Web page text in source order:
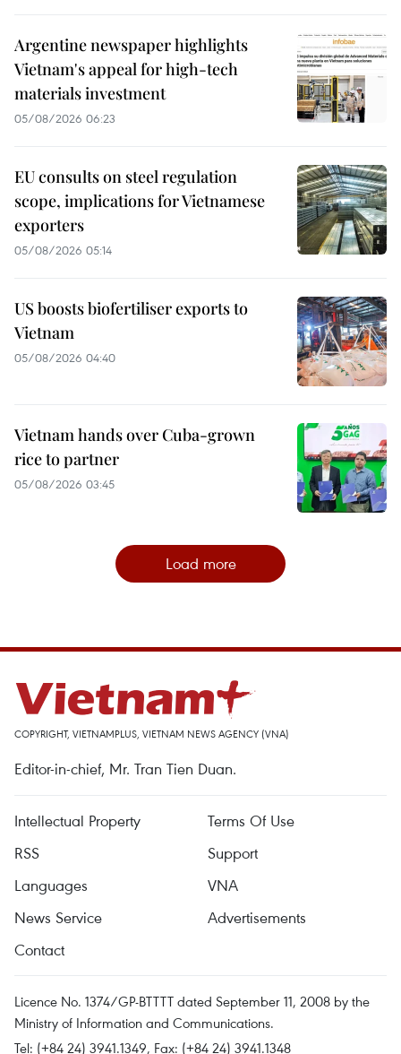
Argentine newspaper highlights
Vietnam's appeal for high-tech
materials investment
05/08/2026 06:23
EU consults on steel regulation
scope, implications for Vietnamese
exporters
05/08/2026 05:14
US boosts biofertiliser exports to
Vietnam
05/08/2026 04:40
Vietnam hands over Cuba-grown
rice to partner
05/08/2026 03:45
Load more
COPYRIGHT, VIETNAMPLUS, VIETNAM NEWS AGENCY (VNA)
Editor-in-chief, Mr. Tran Tien Duan.
Intellectual Property
Terms Of Use
RSS
Support
Languages
VNA
News Service
Advertisements
Contact
Licence No. 1374/GP-BTTTT dated September 11, 2008 by the
Ministry of Information and Communications.
Tel: (+84 24) 3941.1349, Fax: (+84 24) 3941.1348